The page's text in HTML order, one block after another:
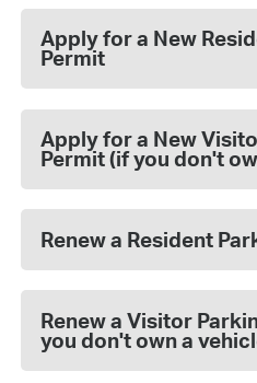
Apply for a New
Permit
Apply for a New
Permit (if you don't
Renew a Resident
Renew a Visitor
you don't own a